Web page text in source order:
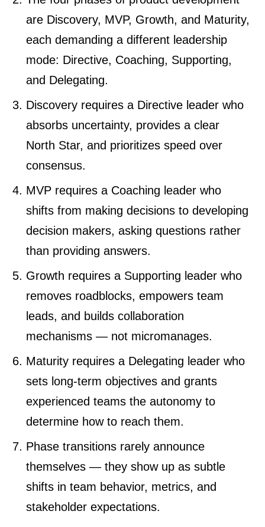
are Discovery, MVP, Growth, and Maturity,
each demanding a different leadership
mode: Directive, Coaching, Supporting,
and Delegating.
Discovery requires a Directive leader who
absorbs uncertainty, provides a clear
North Star, and prioritizes speed over
consensus.
MVP requires a Coaching leader who
shifts from making decisions to developing
decision makers, asking questions rather
than providing answers.
Growth requires a Supporting leader who
removes roadblocks, empowers team
leads, and builds collaboration
mechanisms — not micromanages.
Maturity requires a Delegating leader who
sets long-term objectives and grants
experienced teams the autonomy to
determine how to reach them.
Phase transitions rarely announce
themselves — they show up as subtle
shifts in team behavior, metrics, and
stakeholder expectations.